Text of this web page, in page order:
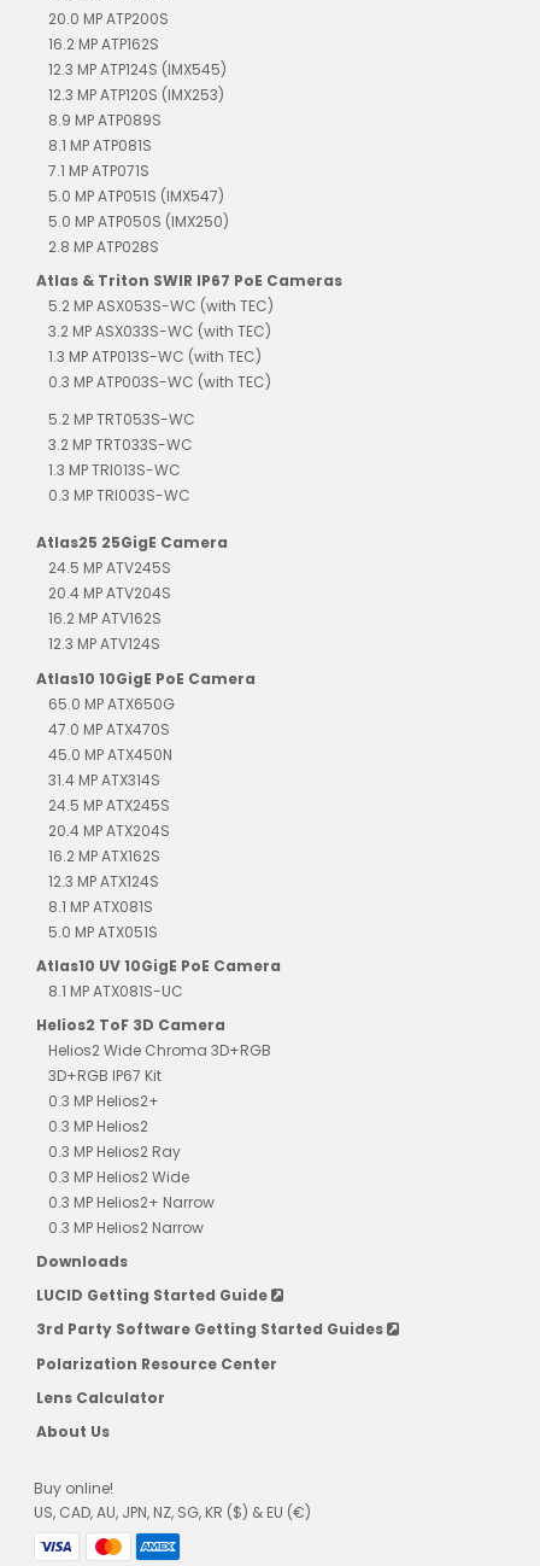
20.0 MP ATP200S
16.2 MP ATP162S
12.3 MP ATP124S (IMX545)
12.3 MP ATP120S (IMX253)
8.9 MP ATP089S
8.1 MP ATP081S
7.1 MP ATP071S
5.0 MP ATP051S (IMX547)
5.0 MP ATP050S (IMX250)
2.8 MP ATP028S
Atlas & Triton SWIR IP67 PoE Cameras
5.2 MP ASX053S-WC (with TEC)
3.2 MP ASX033S-WC (with TEC)
1.3 MP ATP013S-WC (with TEC)
0.3 MP ATP003S-WC (with TEC)
5.2 MP TRT053S-WC
3.2 MP TRT033S-WC
1.3 MP TRI013S-WC
0.3 MP TRI003S-WC
Atlas25 25GigE Camera
24.5 MP ATV245S
20.4 MP ATV204S
16.2 MP ATV162S
12.3 MP ATV124S
Atlas10 10GigE PoE Camera
65.0 MP ATX650G
47.0 MP ATX470S
45.0 MP ATX450N
31.4 MP ATX314S
24.5 MP ATX245S
20.4 MP ATX204S
16.2 MP ATX162S
12.3 MP ATX124S
8.1 MP ATX081S
5.0 MP ATX051S
Atlas10 UV 10GigE PoE Camera
8.1 MP ATX081S-UC
Helios2 ToF 3D Camera
Helios2 Wide Chroma 3D+RGB
3D+RGB IP67 Kit
0.3 MP Helios2+
0.3 MP Helios2
0.3 MP Helios2 Ray
0.3 MP Helios2 Wide
0.3 MP Helios2+ Narrow
0.3 MP Helios2 Narrow
Downloads
LUCID Getting Started Guide
3rd Party Software Getting Started Guides
Polarization Resource Center
Lens Calculator
About Us
Buy online!
US, CAD, AU, JPN, NZ, SG, KR ($) & EU (€)